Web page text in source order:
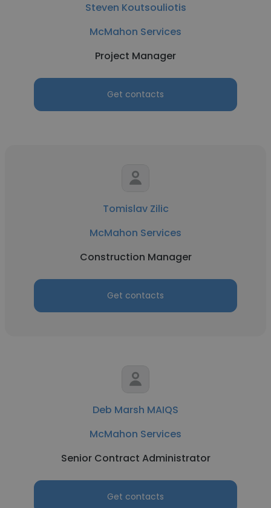
Steven Koutsouliotis
McMahon Services
Project Manager
Get contacts
Tomislav Zilic
McMahon Services
Construction Manager
Get contacts
Deb Marsh MAIQS
McMahon Services
Senior Contract Administrator
Get contacts